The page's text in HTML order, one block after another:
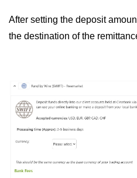
After setting the deposit
the destination of the